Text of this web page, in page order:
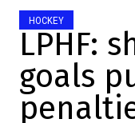
HOCKEY
LPHF:
goals